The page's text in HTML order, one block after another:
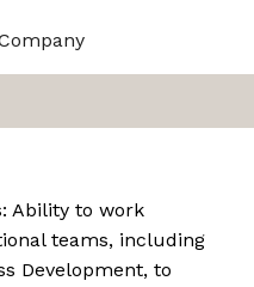
Ability to work
teams, including
Development, to